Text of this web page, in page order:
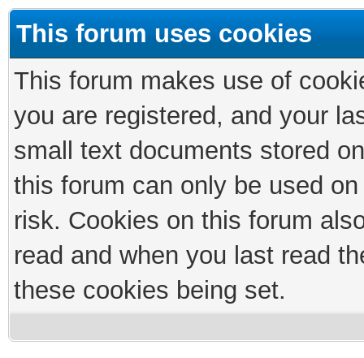
This forum uses cookies
This forum makes use of
you are registered, and your
small text documents stored
this forum can only be used
risk. Cookies on this forum
read and when you last read
these cookies being set.